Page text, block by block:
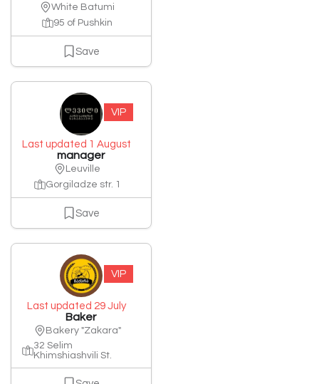
White Batumi
95 of Pushkin
Save
Last updated 1 August
manager
Leuville
Gorgiladze str. 1
Save
VIP
Last updated 29 July
Baker
Bakery "Zakara"
32 Selim
Khimshiashvili St.
VIP